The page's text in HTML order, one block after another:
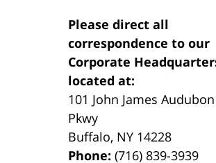
Please direct all
correspondence to our
Corporate
located at:
101 John James Audubon
Pkwy
Buffalo, NY 14228
Phone:(716) 839-3939